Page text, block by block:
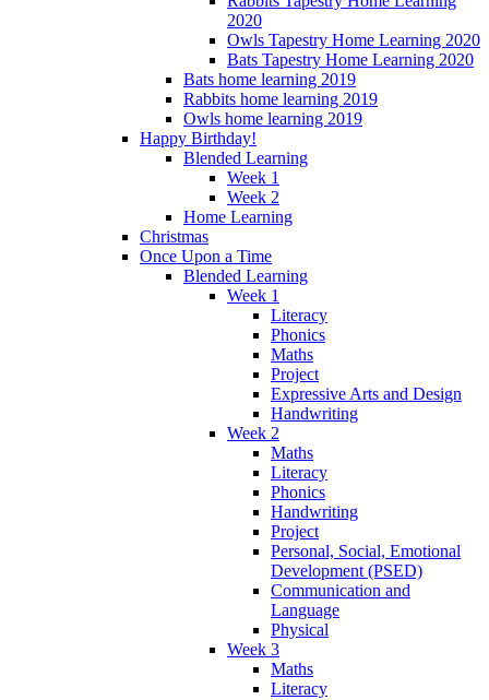
2020
Owls Tapestry Home Learning 2020
Bats Tapestry Home Learning 2020
Bats home learning 2019
Rabbits home learning 2019
Owls home learning 2019
Happy Birthday!
Blended Learning
Week 1
Week 2
Home Learning
Christmas
Once Upon a Time
Blended Learning
Week 1
Literacy
Phonics
Maths
Project
Expressive Arts and Design
Handwriting
Week 2
Maths
Literacy
Phonics
Handwriting
Project
Personal, Social, Emotional
Development (PSED)
Communication and
Language
Physical
Week 3
Maths
Literacy